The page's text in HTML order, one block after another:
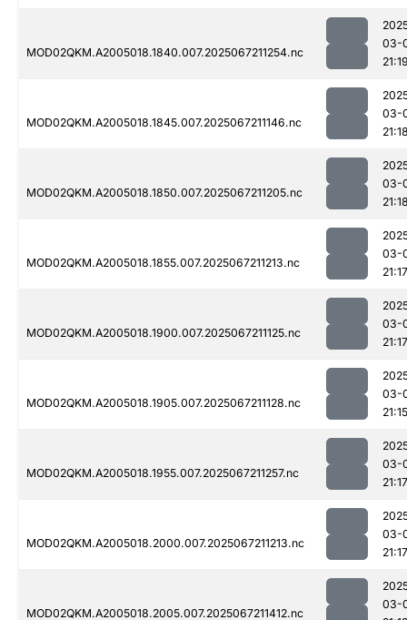
MOD02QKM.A2005018.1840.007.2025067211254.nc
03-
MOD02QKM.A2005018.1845.007.2025067211146.nc
03-
MOD02QKM.A2005018.1850.007.2025067211205.nc
03-
MOD02QKM.A2005018.1855.007.2025067211213.nc
03-
21:17
MOD02QKM.A2005018.1900.007.2025067211125.nc
03-
21:17
MOD02QKM.A2005018.1905.007.2025067211128.nc
03-
21:15
MOD02QKM.A2005018.1955.007.2025067211257.nc
03-
21:17
MOD02QKM.A2005018.2000.007.2025067211213.nc
03-
21:17
MOD02QKM.A2005018.2005.007.2025067211412.nc
03-